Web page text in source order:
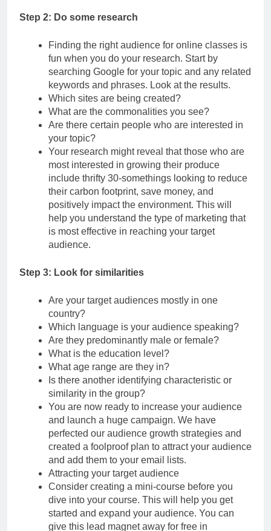
Step 2: Do some research
Finding the right audience for online classes is
fun when you do your research. Start by
searching Google for your topic and any related
keywords and phrases. Look at the results.
Which sites are being created?
What are the commonalities you see?
Are there certain people who are interested in
your topic?
Your research might reveal that those who are
most interested in growing their produce
include thrifty 30-somethings looking to reduce
their carbon footprint, save money, and
positively impact the environment. This will
help you understand the type of marketing that
is most effective in reaching your target
audience.
Step 3: Look for similarities
Are your target audiences mostly in one
country?
Which language is your audience speaking?
Are they predominantly male or female?
What is the education level?
What age range are they in?
Is there another identifying characteristic or
similarity in the group?
You are now ready to increase your audience
and launch a huge campaign. We have
perfected our audience growth strategies and
created a foolproof plan to attract your audience
and add them to your email lists.
Attracting your target audience
Consider creating a mini-course before you
dive into your course. This will help you get
started and expand your audience. You can
give this lead magnet away for free in